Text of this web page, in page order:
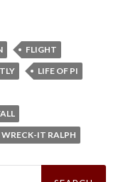
FLIGHT
LIFE OF PI
WRECK-IT RALPH